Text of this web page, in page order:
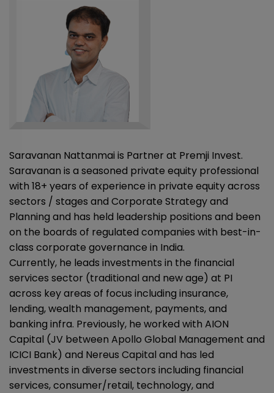
Saravanan Nattanmai is Partner at Premji Invest.
Saravanan is a seasoned private equity professional
with 18+ years of experience in private equity across
sectors / stages and Corporate Strategy and
Planning and has held leadership positions and been
on the boards of regulated companies with best-in-
class corporate governance in India.
Currently, he leads investments in the financial
services sector (traditional and new age) at PI
across key areas of focus including insurance,
lending, wealth management, payments, and
banking infra. Previously, he worked with AION
Capital (JV between Apollo Global Management and
ICICI Bank) and Nereus Capital and has led
investments in diverse sectors including financial
services, consumer/retail, technology, and